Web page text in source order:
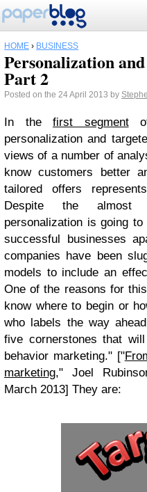
HOME › BUSINESS
Personalization
Part 2
Posted on the 24 April 2013 by
In the first segmentof
personalization and
views of a number of
know customers better
tailored offers
Despite the almost
personalization is going
successful businesses
companies have been
models to include an
One of the reasons for
know where to begin or
who labels the way
five cornerstones that
behavior marketing." ["
marketing," Joel
March 2013] They are: